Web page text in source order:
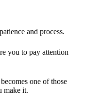
and process.
you to pay attention
one of those
make it.